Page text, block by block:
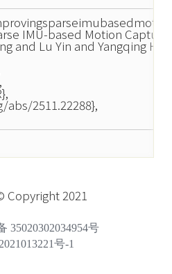
IMU-based Motion
and Lu Yin and Yangqing
2511.22288},
Copyright 2021
35020302034954号
号-1